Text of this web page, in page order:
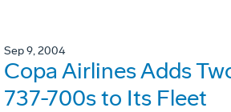
Sep 9, 2004
Copa Airlines Adds
737-700s to Its Fleet